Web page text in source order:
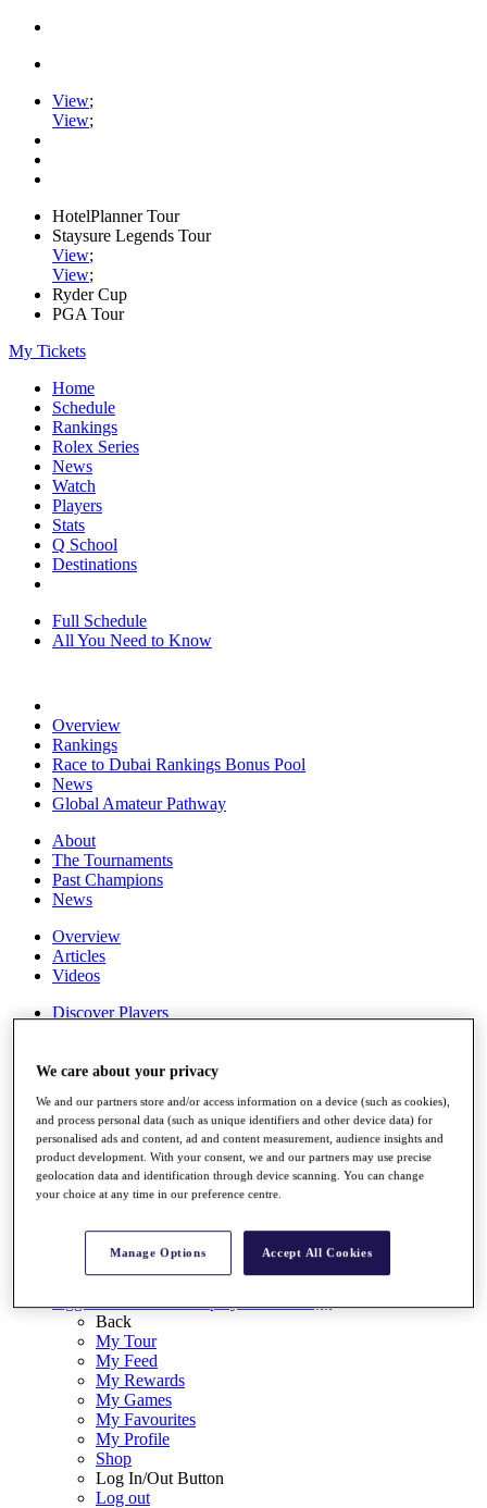
View;
View;
HotelPlanner Tour
Staysure Legends Tour
View;
View;
Ryder Cup
PGA Tour
My Tickets
Home
Schedule
Rankings
Rolex Series
News
Watch
Players
Stats
Q School
Destinations
Full Schedule
All You Need to Know
Overview
Rankings
Race to Dubai Rankings Bonus Pool
News
Global Amateur Pathway
About
The Tournaments
Past Champions
News
Overview
Articles
Videos
Discover Players
Stats
Records & Achievements
Career Money List
Non-Member R2D Points List
Shop
My Tickets
{{ loggedInMenuUserDisplayFirstName }} {{
Back
My Tour
My Feed
My Rewards
My Games
My Favourites
My Profile
Shop
Log In/Out Button
Log out
We care about your privacy
We and our partners store and/or access information on a device (such as cookies),
and process personal data (such as unique identifiers and other device data) for
personalised ads and content, ad and content measurement, audience insights and
product development. With your consent, we and our partners may use precise
geolocation data and identification through device scanning. You can change
your choice at any time in our preference centre.
Manage Options Accept All Cookies